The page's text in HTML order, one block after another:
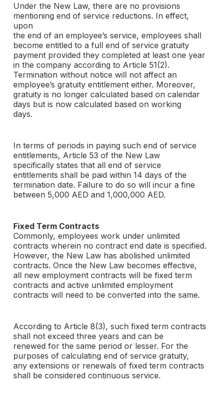
Under the New Law, there are no provisions
mentioning end of service reductions. In effect,
upon
the end of an employee’s service, employees shall
become entitled to a full end of service gratuity
payment provided they completed at least one year
in the company according to Article 51(2).
Termination without notice will not affect an
employee’s gratuity entitlement either. Moreover,
gratuity is no longer calculated based on calendar
days but is now calculated based on working
days.
In terms of periods in paying such end of service
entitlements, Article 53 of the New Law
specifically states that all end of service
entitlements shall be paid within 14 days of the
termination date. Failure to do so will incur a fine
between 5,000 AED and 1,000,000 AED.
Fixed Term Contracts
Commonly, employees work under unlimited
contracts wherein no contract end date is specified.
However, the New Law has abolished unlimited
contracts. Once the New Law becomes effective,
all new employment contracts will be fixed term
contracts and active unlimited employment
contracts will need to be converted into the same.
According to Article 8(3), such fixed term contracts
shall not exceed three years and can be
renewed for the same period or lesser. For the
purposes of calculating end of service gratuity,
any extensions or renewals of fixed term contracts
shall be considered continuous service.